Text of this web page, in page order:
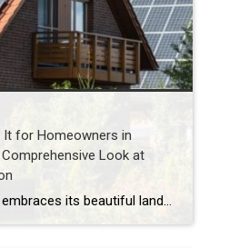
It for Homeowners in
Look at
As Southern Oregon embraces its beautiful landscapes and commitment to sustainability, many homeowners are asking themselves: Is installing solar panels worth it? Solar energy presents a fantastic opportunity to reduce energy costs, decrease carbon footprints, and create a more sustainable lifestyle. In this blog post, we’ll explore the financial considerations, environmental benefits, and unique characteristics […]